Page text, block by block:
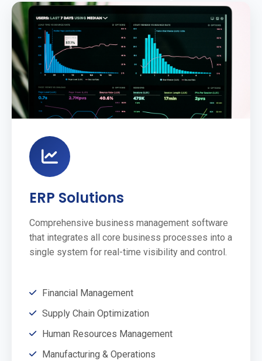
ERP Solutions
Comprehensive business management software
that integrates all core business processes into a
single system for real-time visibility and control.
Financial Management
Supply Chain Optimization
Human Resources Management
Manufacturing & Operations